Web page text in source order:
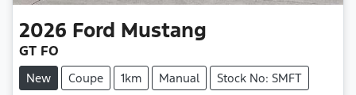
2026 Ford Mustang
GT FO
New Coupe 1km Manual Stock No: SMFT